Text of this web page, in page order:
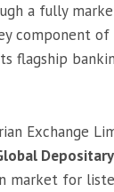
a fully
component
flagship
Exchange
market for